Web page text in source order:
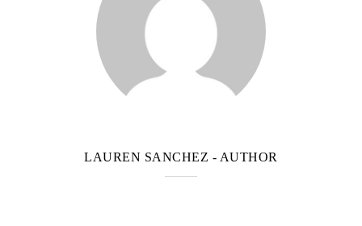
LAUREN SANCHEZ - AUTHOR